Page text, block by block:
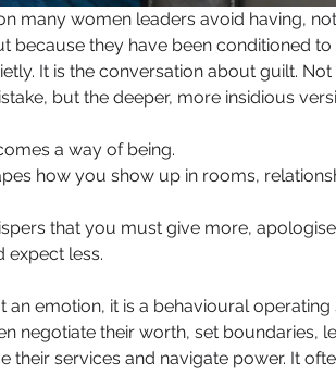
many women leaders avoid having,
because they have been conditioned
It is the conversation about guilt.
but the deeper, more insidious
a way of being.
how you show up in rooms,
that you must give more,
expect less.
an emotion, it is a behavioural operating
negotiate their worth, set boundaries,
their services and navigate power. It